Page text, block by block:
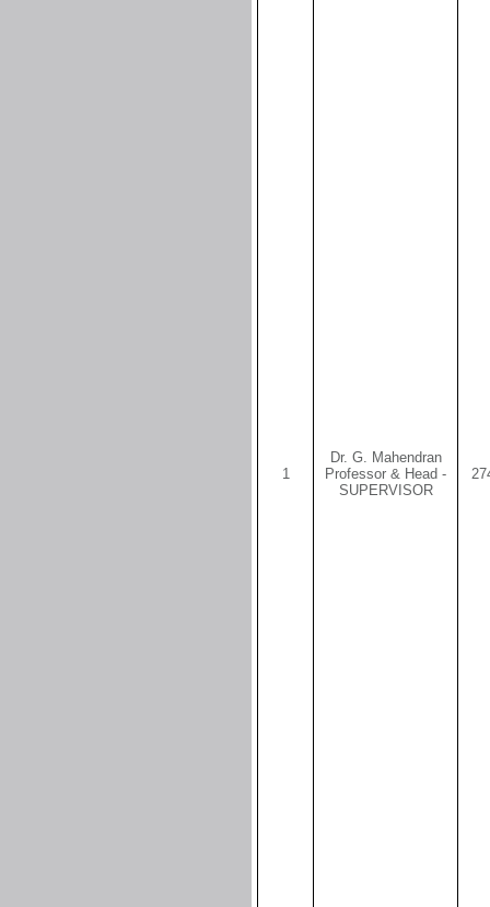
1
Dr. G. Mahendran
Professor & Head -
SUPERVISOR